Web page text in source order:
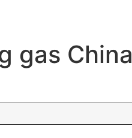
gas China